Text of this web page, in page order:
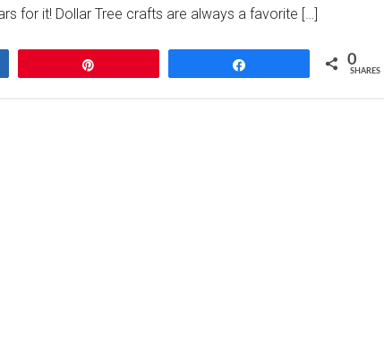
for it! Dollar Tree crafts are always a favorite […]
0
SHARES